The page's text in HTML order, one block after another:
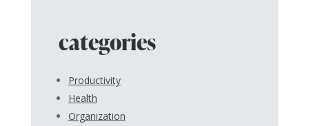
categories
Productivity
Health
Organization